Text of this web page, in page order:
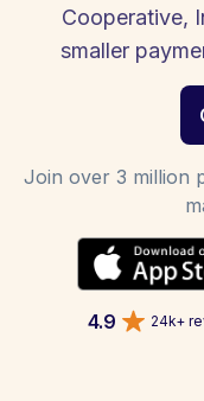
Cooperative,
smaller
Join over 3 million
4.9 24k+